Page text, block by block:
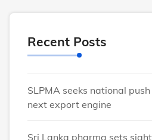
Recent Posts
SLPMA seeks national
next export engine
Sri Lanka pharma sets